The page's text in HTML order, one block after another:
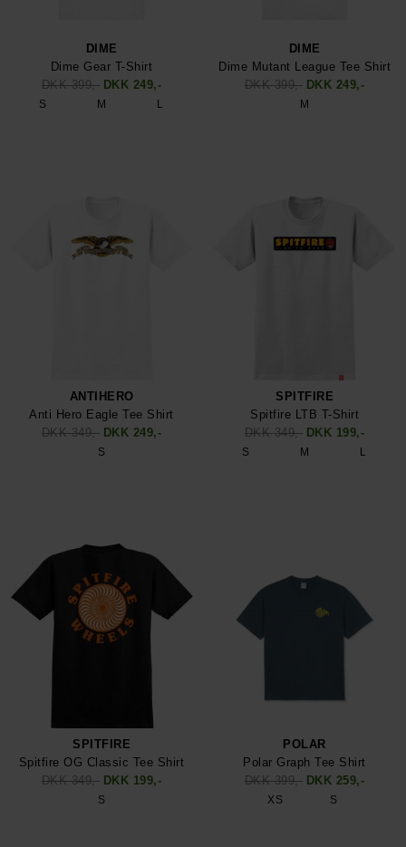
DIME
Dime Gear T-Shirt
DKK 399,- DKK 249,-
S M L
DIME
Dime Mutant League Tee Shirt
DKK 399,- DKK 249,-
M
ANTIHERO
Anti Hero Eagle Tee Shirt
DKK 349,- DKK 249,-
S
SPITFIRE
Spitfire LTB T-Shirt
DKK 349,- DKK 199,-
S M L
SPITFIRE
Spitfire OG Classic Tee Shirt
DKK 349,- DKK 199,-
S
POLAR
Polar Graph Tee Shirt
DKK 399,- DKK 259,-
XS S